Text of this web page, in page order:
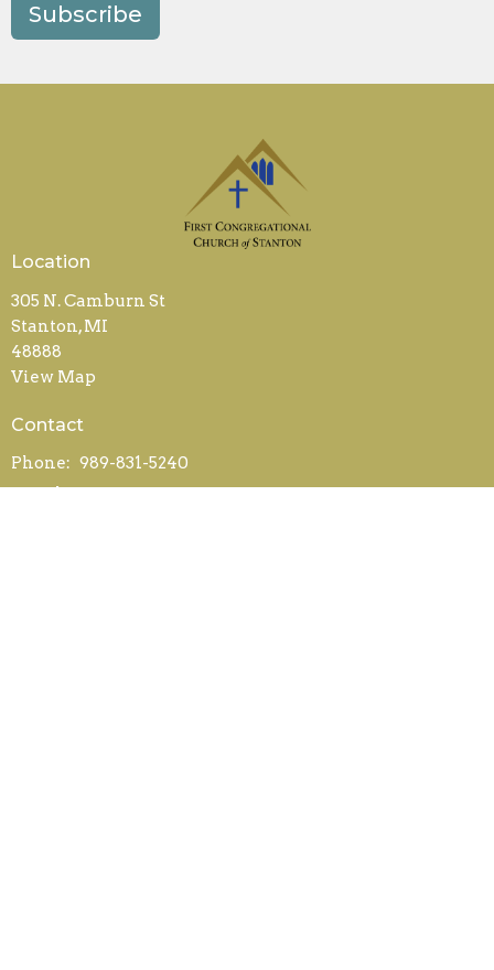
Subscribe
Location
305 N. Camburn St
Stanton, MI
48888
View Map
Contact
Phone: 989-831-5240